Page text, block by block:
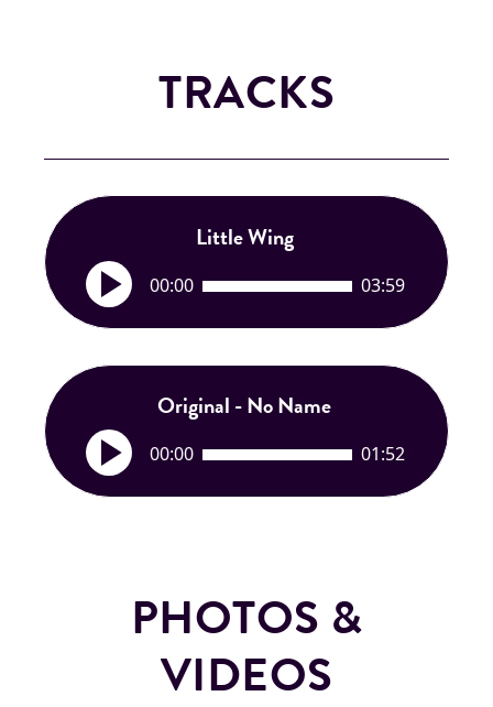
TRACKS
Little Wing
A
u
d
o
a
00:00 03:59
Original - No Name
A
u
d
00:00 01:52
PHOTOS &
VIDEOS